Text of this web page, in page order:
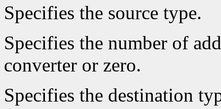
Specifies the source type.
Specifies the number of
converter or zero.
Specifies the destination